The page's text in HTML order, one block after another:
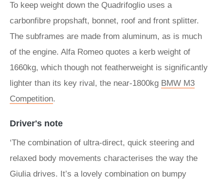
To keep weight down the Quadrifoglio uses a
carbonfibre propshaft, bonnet, roof and front splitter.
The subframes are made from aluminum, as is much
of the engine. Alfa Romeo quotes a kerb weight of
1660kg, which though not featherweight is significantly
lighter than its key rival, the near-1800kg BMW M3
Competition.
Driver's note
‘The combination of ultra-direct, quick steering and
relaxed body movements characterises the way the
Giulia drives. It’s a lovely combination on bumpy